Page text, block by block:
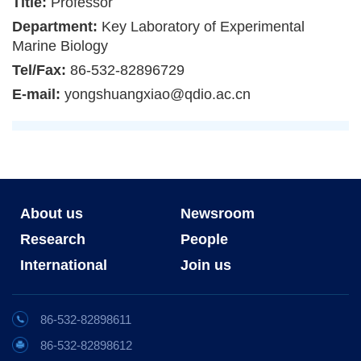
Department: Key Laboratory of Experimental
Marine Biology
Tel/Fax: 86-532-82896729
E-mail: yongshuangxiao@qdio.ac.cn
About us
Newsroom
Research
People
International
Join us
86-532-82898611
86-532-82898612